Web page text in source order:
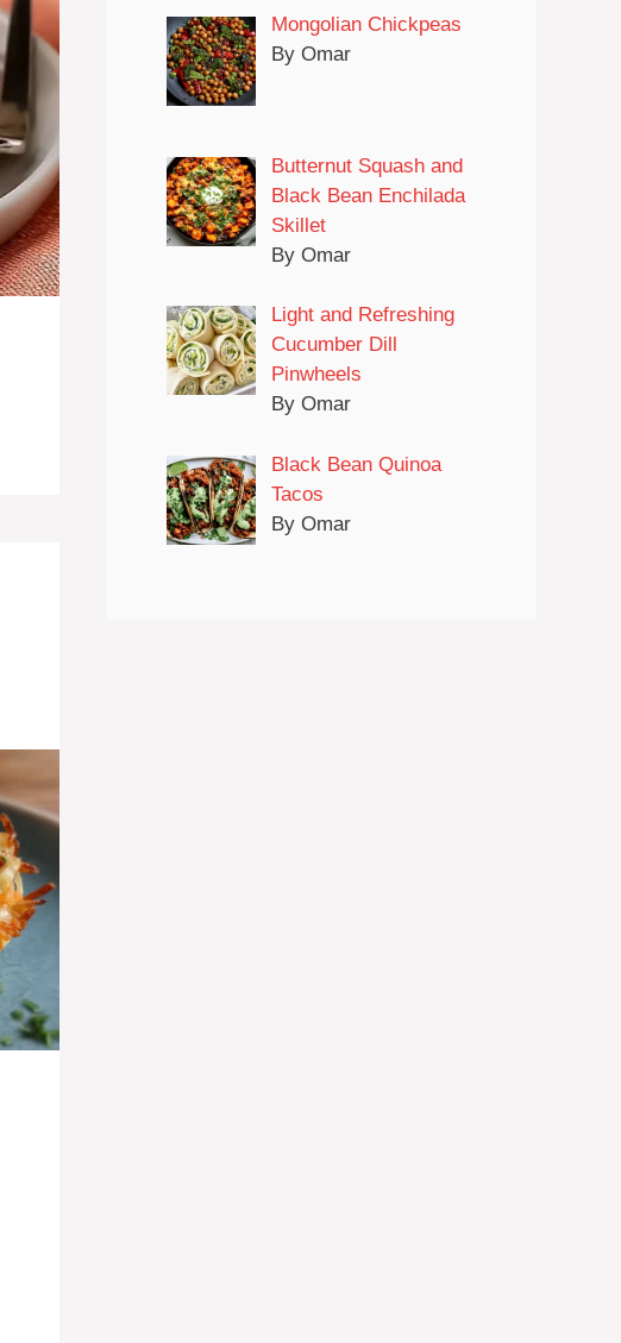
Mongolian Chickpeas
By Omar
Butternut Squash and
Black Bean Enchilada
Skillet
By Omar
Light and Refreshing
Cucumber Dill
Pinwheels
By Omar
Black Bean Quinoa
Tacos
By Omar